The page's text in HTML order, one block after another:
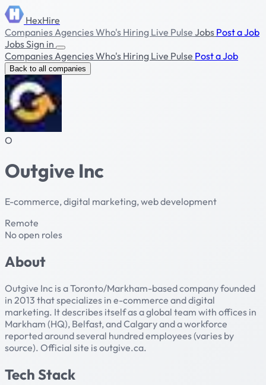
HexHire
CompaniesAgenciesWho's Hiring Live Pulse Jobs Post a Job
JobsSign in
CompaniesAgenciesWho's Hiring Live Pulse Post a Job
Back to all companies
O
Outgive Inc
E-commerce, digital marketing, web development
Remote
No open roles
About
Outgive Inc is a Toronto/Markham-based company founded
in 2013 that specializes in e-commerce and digital
marketing. It describes itself as a global team with offices in
Markham (HQ), Belfast, and Calgary and a workforce
reported around several hundred employees (varies by
source). Official site is outgive.ca.
Tech Stack